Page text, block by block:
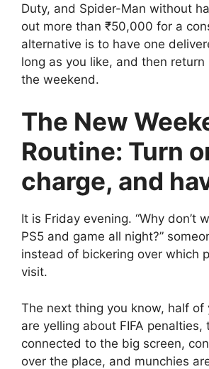
Duty, and Spider-Man without
out more than ₹50,000 for a
alternative is to have one
long as you like, and then
the weekend.
The New
Routine: Turn
charge, and
It is Friday evening. “Why don’t
PS5 and game all night?”
instead of bickering over which
visit.
The next thing you know, half of
are yelling about FIFA penalties,
connected to the big screen,
over the place, and munchies